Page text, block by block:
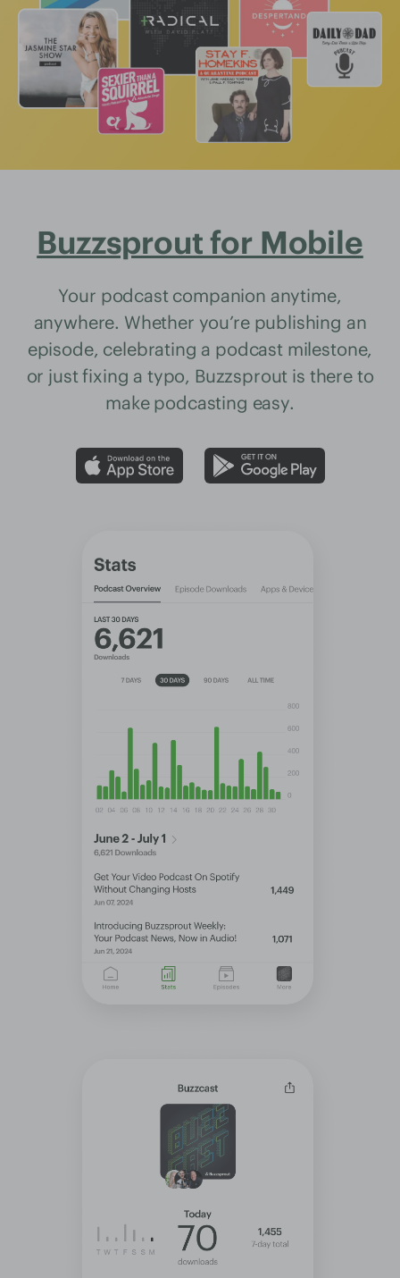
Buzzsprout for Mobile
Your podcast companion anytime,
anywhere. Whether you’re publishing an
episode, celebrating a podcast milestone,
or just fixing a typo, Buzzsprout is there to
make podcasting easy.